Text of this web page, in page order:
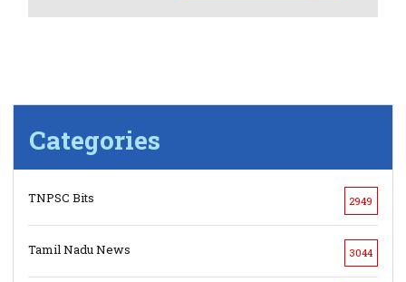
Categories
TNPSC Bits 2949
Tamil Nadu News 3044